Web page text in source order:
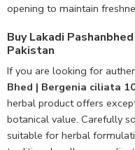
opening to maintain
Buy Lakadi
Pakistan
If you are looking for
Bhed | Bergenia ciliata
herbal product offers
botanical value. Carefully
suitable for herbal